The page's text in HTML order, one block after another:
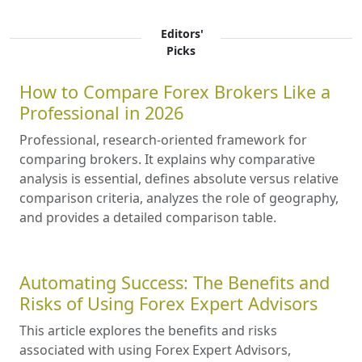
Editors'
Picks
How to Compare Forex Brokers Like a
Professional in 2026
Professional, research-oriented framework for
comparing brokers. It explains why comparative
analysis is essential, defines absolute versus relative
comparison criteria, analyzes the role of geography,
and provides a detailed comparison table.
Automating Success: The Benefits and
Risks of Using Forex Expert Advisors
This article explores the benefits and risks
associated with using Forex Expert Advisors,